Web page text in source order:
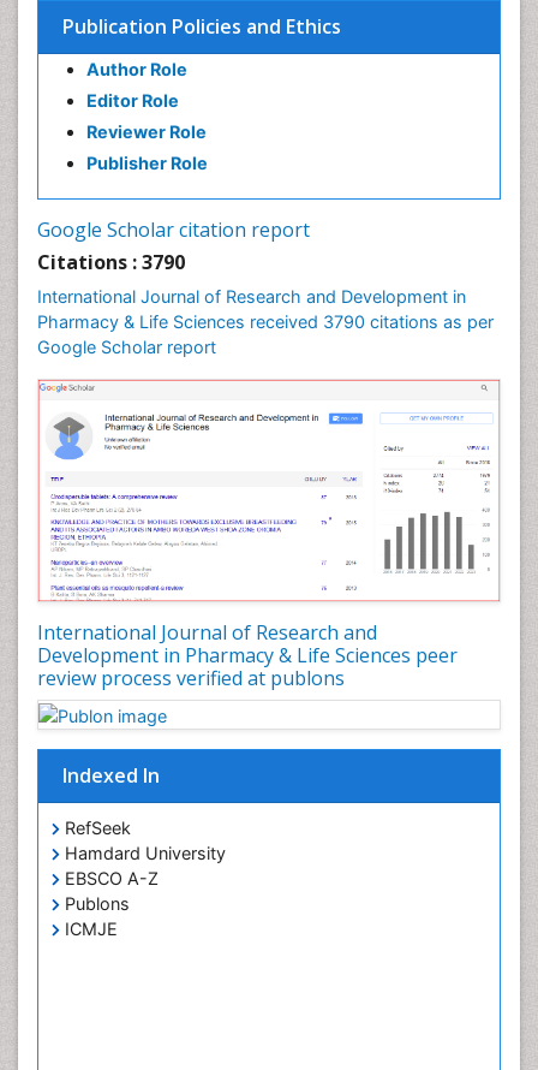
Publication Policies and Ethics
Author Role
Editor Role
Reviewer Role
Publisher Role
Google Scholar citation report
Citations : 3790
International Journal of Research and Development in
Pharmacy & Life Sciences received 3790 citations as per
Google Scholar report
International Journal of Research and
Development in Pharmacy & Life Sciences peer
review process verified at publons
Indexed In
RefSeek
Hamdard University
EBSCO A-Z
Publons
ICMJE
Methods in Clinical Pharmacology
Microbiome Research
Neuro-toxicology
Neuropharmacology
Pharmaceutical Management
Pharmacoeconomics
Pharmacogenomics
Pharmacognosy
Pharmacoinformatics
Pharmacokinetic-Pharmacodynamic (PK-PD)
Pharmacovigilance
Phytomedicine
Precision Medicine
Preclinical safety evaluation of biopharmaceuticals
Proteomics and Metabolomics
Psychopharmacology
Psychopharmacology